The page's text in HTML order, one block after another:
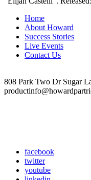
Home
About Howard
Success Stories
Live Events
Contact Us
808 Park Two Dr Sugar
facebook
twitter
youtube